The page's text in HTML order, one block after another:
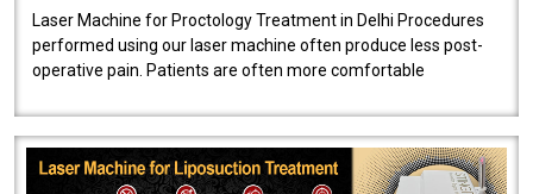
Laser Machine for Proctology Treatment in Delhi Procedures
performed using our laser machine often produce less post-
operative pain. Patients are often more comfortable